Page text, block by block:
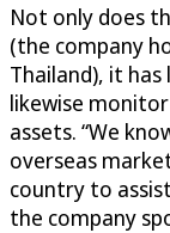
Not only does
(the company
Thailand), it
likewise
assets. “We
overseas
country to
the company